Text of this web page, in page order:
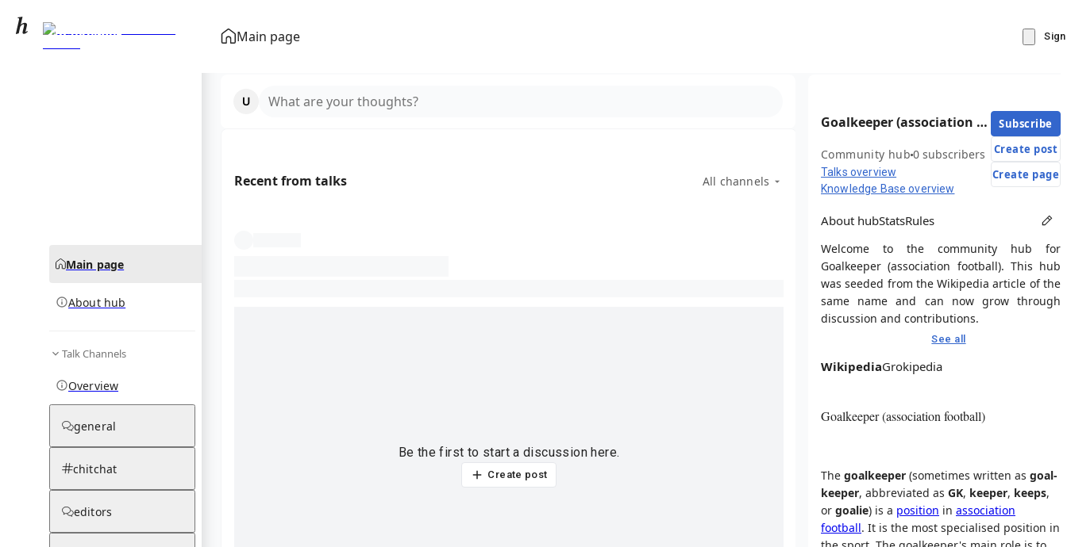
Main page
Goalkeeper
(association football)
Main page
About hub
Talk Channels
Overview
general
chitchat
editors
What are your thoughts?
Recent from talks All channels
Be the first to start a discussion here.
Create post
Goalkeeper (association football)
Community hub0 subscribers
Talks overview
Knowledge Base overview
Subscribe
Create post
Create page
About hubStatsRules
Welcome to the community hub for
Goalkeeper (association football). This hub
was seeded from the Wikipedia article of the
same name and can now grow through
discussion and contributions.
See all
WikipediaGrokipedia
Goalkeeper (association football)
The goalkeeper (sometimes written as goal-
keeper, abbreviated as GK, keeper, keeps,
or goalie) is a position in association
football. It is the most specialised position in